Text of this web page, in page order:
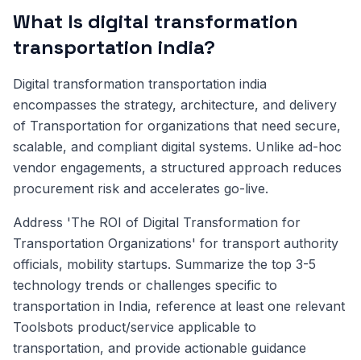
What Is digital transformation
transportation india?
Digital transformation transportation india
encompasses the strategy, architecture, and delivery
of Transportation for organizations that need secure,
scalable, and compliant digital systems. Unlike ad-hoc
vendor engagements, a structured approach reduces
procurement risk and accelerates go-live.
Address 'The ROI of Digital Transformation for
Transportation Organizations' for transport authority
officials, mobility startups. Summarize the top 3-5
technology trends or challenges specific to
transportation in India, reference at least one relevant
Toolsbots product/service applicable to
transportation, and provide actionable guidance